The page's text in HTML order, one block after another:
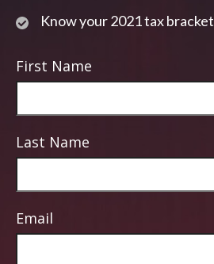
Know your 2021 tax bracket
First Name
Last Name
Email